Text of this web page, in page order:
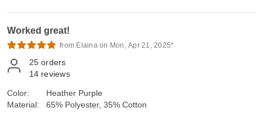
Worked great!
from Elaina on Mon, Apr 21, 2025*
25 orders
14 reviews
Color:
Material:
Heather Purple
65% Polyester, 35% Cotton